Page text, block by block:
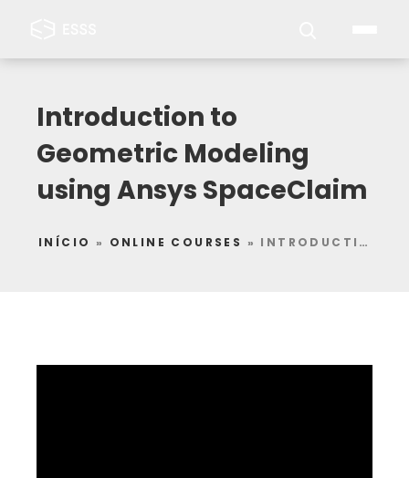
Introduction to
Geometric Modeling
using Ansys SpaceClaim
INÍCIO » ONLINE COURSES » INTRODUCTION TO GEOMETRIC MODELING USING ANSYS SPACECLAIM